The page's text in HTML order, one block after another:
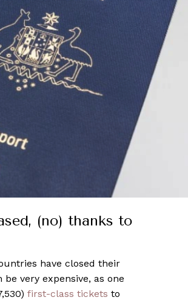
(no) thanks to
have closed their
very expensive, as one
first-class tickets to